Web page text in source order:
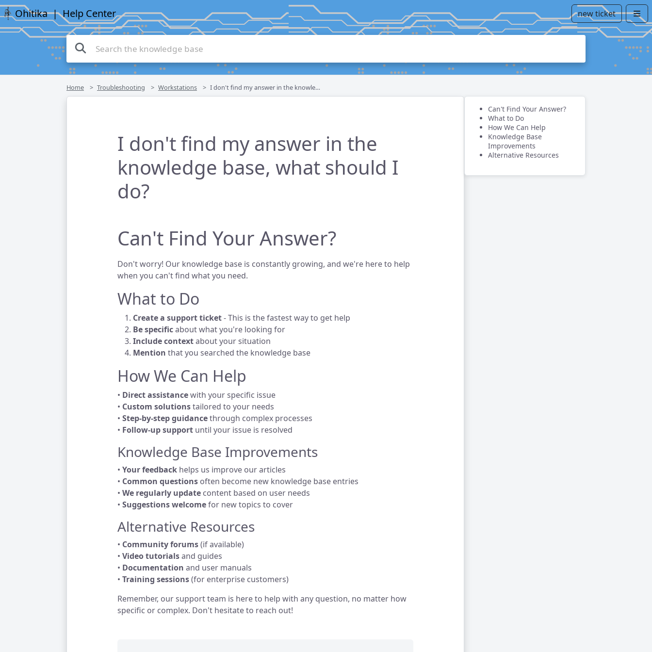
Ohitika| Help Center new ticket
Home Troubleshooting Workstations I don't find my answer in the knowledge base, what should I do?
I don't find my answer in the
knowledge base, what should I
do?
Can't Find Your Answer?
Don't worry! Our knowledge base is constantly growing, and we're here to help
when you can't find what you need.
What to Do
Create a support ticket- This is the fastest way to get help
Be specificabout what you're looking for
Include contextabout your situation
Mention that you searched the knowledge base
How We Can Help
• Direct assistancewith your specific issue
• Custom solutionstailored to your needs
• Step-by-step guidancethrough complex processes
• Follow-up support until your issue is resolved
Knowledge Base Improvements
• Your feedback helps us improve our articles
• Common questions often become new knowledge base entries
• We regularly update content based on user needs
• Suggestions welcomefor new topics to cover
Alternative Resources
• Community forums(if available)
• Video tutorialsand guides
• Documentation and user manuals
• Training sessions(for enterprise customers)
Remember, our support team is here to help with any question, no matter how
specific or complex. Don't hesitate to reach out!
Can't Find Your Answer?
What to Do
How We Can Help
Knowledge Base
Improvements
Alternative Resources